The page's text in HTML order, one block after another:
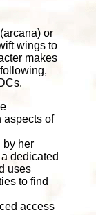
or
wings to
makes
aspects of
by her
dedicated
uses
to find
access